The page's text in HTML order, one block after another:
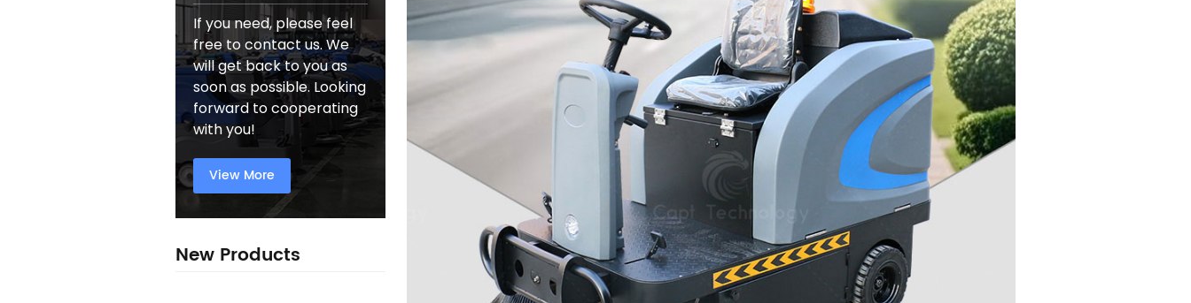
If you need, please feel
free to contact us. We
will get back to you as
soon as possible. Looking
forward to cooperating
with you!
View More
New Products